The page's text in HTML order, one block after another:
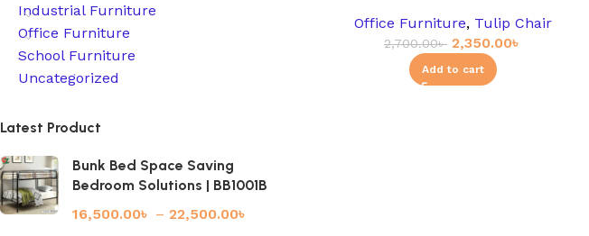
Industrial Furniture
Office Furniture
School Furniture
Uncategorized
Latest Product
Bunk Bed Space Saving
Bedroom Solutions | BB1001B
16,500.00৳ – 22,500.00৳
Office Furniture, Tulip Chair
2,700.00৳ 2,350.00৳
Add to cart